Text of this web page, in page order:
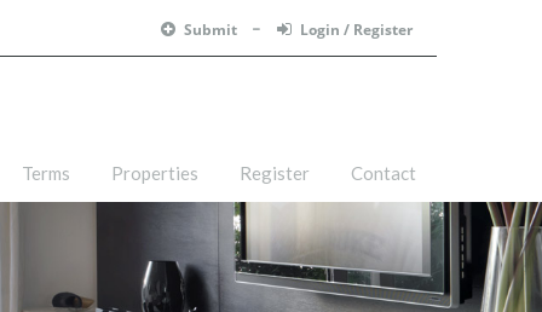
Submit Login / Register
Terms Properties Register Contact